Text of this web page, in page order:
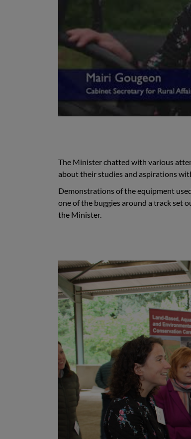
The Minister chatted with various
about their studies and aspirations
Demonstrations of the equipment
one of the buggies around a track set
the Minister.